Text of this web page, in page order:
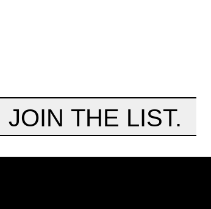
JOIN THE LIST.